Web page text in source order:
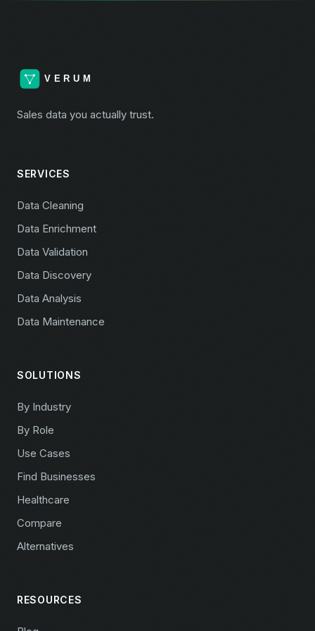
Sales data you actually trust.
SERVICES
Data Cleaning
Data Enrichment
Data Validation
Data Discovery
Data Analysis
Data Maintenance
SOLUTIONS
By Industry
By Role
Use Cases
Find Businesses
Healthcare
Compare
Alternatives
RESOURCES